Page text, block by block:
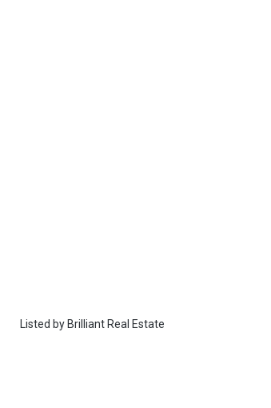
Listed by Brilliant Real Estate